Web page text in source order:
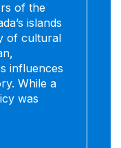
of the
islands
of cultural
influences
While a
was